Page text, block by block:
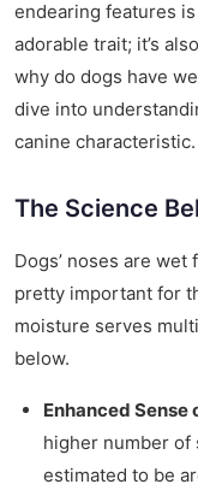
endearing features
adorable trait; it’s
why do dogs have
dive into
canine characteristic.
The Science
Dogs’ noses are wet
pretty important for
moisture serves
below.
Enhanced Sense
higher number of
estimated to be